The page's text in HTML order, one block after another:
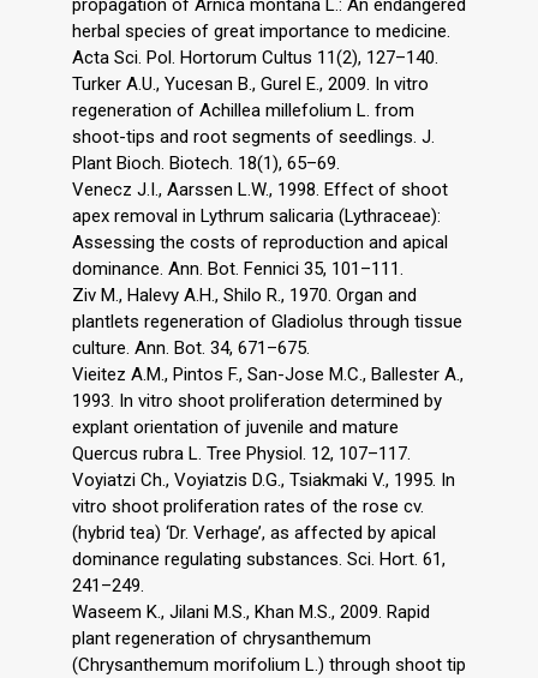
propagation of Arnica montana L.: An endangered
herbal species of great importance to medicine.
Acta Sci. Pol. Hortorum Cultus 11(2), 127–140.
Turker A.U., Yucesan B., Gurel E., 2009. In vitro
regeneration of Achillea millefolium L. from
shoot-tips and root segments of seedlings. J.
Plant Bioch. Biotech. 18(1), 65–69.
Venecz J.I., Aarssen L.W., 1998. Effect of shoot
apex removal in Lythrum salicaria (Lythraceae):
Assessing the costs of reproduction and apical
dominance. Ann. Bot. Fennici 35, 101–111.
Ziv M., Halevy A.H., Shilo R., 1970. Organ and
plantlets regeneration of Gladiolus through tissue
culture. Ann. Bot. 34, 671–675.
Vieitez A.M., Pintos F., San-Jose M.C., Ballester A.,
1993. In vitro shoot proliferation determined by
explant orientation of juvenile and mature
Quercus rubra L. Tree Physiol. 12, 107–117.
Voyiatzi Ch., Voyiatzis D.G., Tsiakmaki V., 1995. In
vitro shoot proliferation rates of the rose cv.
(hybrid tea) ‘Dr. Verhage’, as affected by apical
dominance regulating substances. Sci. Hort. 61,
241–249.
Waseem K., Jilani M.S., Khan M.S., 2009. Rapid
plant regeneration of chrysanthemum
(Chrysanthemum morifolium L.) through shoot tip